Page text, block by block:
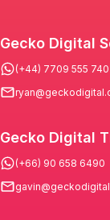
Gecko Digital
(+44) 7709 555 740
Gecko Digital
(+66) 90 658 6490